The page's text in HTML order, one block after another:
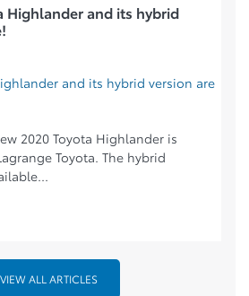
Highlander and its hybrid
2020 Toyota Highlander is
Toyota. The hybrid
VIEW ALL ARTICLES